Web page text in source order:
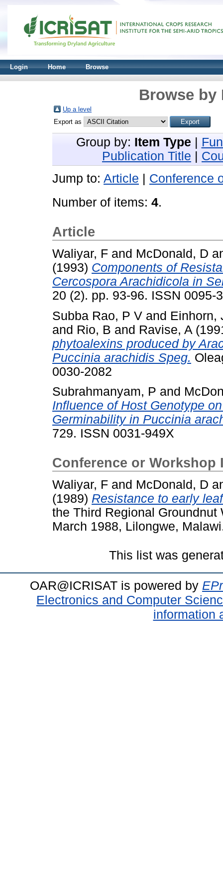
Login Home Browse
Browse by
Up a level
Export as
Group by: Item Type
Publication Title
Jump to: Article
Conference
Number of items: 4.
Article
Waliyar, F and McDonald, D
(1993) Components of
Cercospora Arachidicola in
20 (2). pp. 93-96. ISSN 0095-
Subba Rao, P V and Einhorn,
and Rio, B and Ravise, A
phytoalexins produced by
Puccinia arachidis Speg.
0030-2082
Subrahmanyam, P and
Influence of Host Genotype
Germinability in Puccinia
729. ISSN 0031-949X
Conference or Workshop
Waliyar, F and McDonald, D
(1989) Resistance to early
the Third Regional
March 1988, Lilongwe,
This list was
OAR@ICRISAT is powered by
Electronics and Computer
information